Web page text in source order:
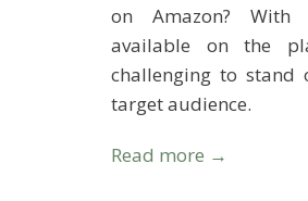
on Amazon?
available on the
challenging to stand
target audience.
Read more →